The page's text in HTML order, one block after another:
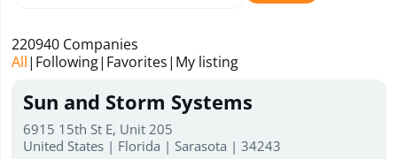
All| Following| Favorites| My listing
220940 Companies
Sun and Storm Systems
6915 15th St E, Unit 205
United States | Florida | Sarasota | 34243